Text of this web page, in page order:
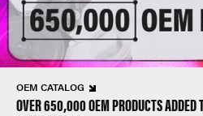
OEM CATALOG
OVER 650,000 OEM PRODUCTS ADDED